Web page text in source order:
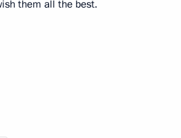
them all the best.